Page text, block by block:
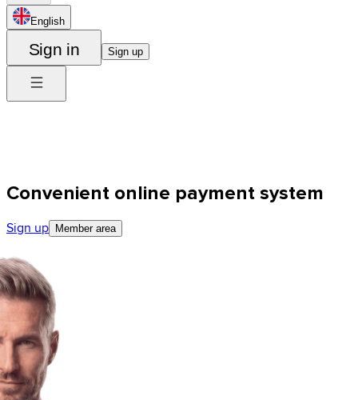
English
Sign in Sign up
Convenient online payment system
Sign up Member area